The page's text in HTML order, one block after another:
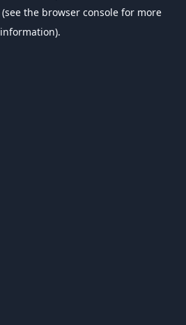
(see the browser consolefor more
information).